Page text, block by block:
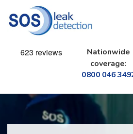
Nationwide
coverage:
0800 046